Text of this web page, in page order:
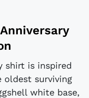
shirt is inspired
oldest surviving
white base,